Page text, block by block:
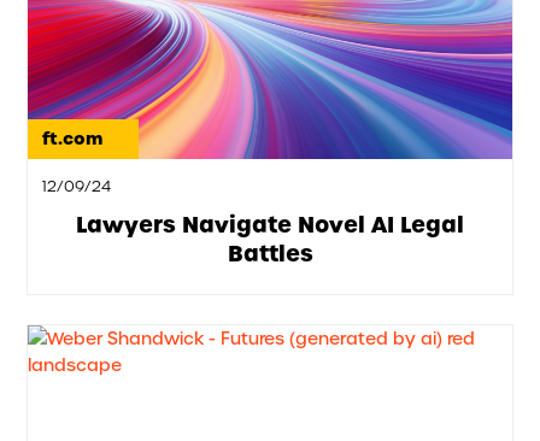
ft.com
12/09/24
Lawyers Navigate Novel AI Legal
Battles